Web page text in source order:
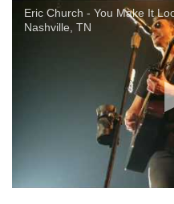
Eric Church - You Make It
Nashville, TN